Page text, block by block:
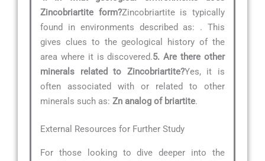
Zincobriartite form?Zincobriartite is typically
found in environments described as: . This
gives clues to the geological history of the
area where it is discovered.5. Are there other
minerals related to Zincobriartite?Yes, it is
often associated with or related to other
minerals such as: Zn analog of briartite.
External Resources for Further Study
For those looking to dive deeper into the